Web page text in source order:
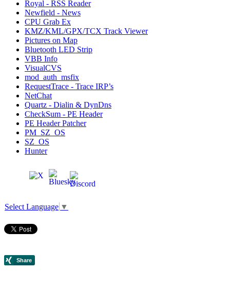
Royal - RSS Reader
Newfield - News
CPU Grab Ex
KMZ/KML/GPX/TCX Track Viewer
Pictures on Map
Bluetooth LED Strip
VBB Info
VisualCVS
mod_auth_msfix
RequestTrace - Trace IRP’s
NetChat
Quartz - Dialin & DynDns
CheckSum - PE Header
PE Header Patcher
PM_SZ_OS
SZ_OS
Hunter
Select Language ▼